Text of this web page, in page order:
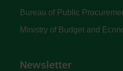
Bureau of Public
Ministry of Budget and
Newsletter